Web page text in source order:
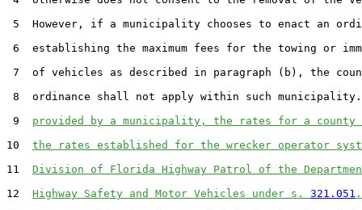
5  However, if a municipality chooses to enact an
6  establishing the maximum fees for the towing or
7  of vehicles as described in paragraph (b), the
8  ordinance shall not apply within such
9 provided by a municipality, the rates for a county
10 the rates established for the wrecker operator
11 Division of Florida Highway Patrol of the
12 Highway Safety and Motor Vehicles under s. 321.051 .